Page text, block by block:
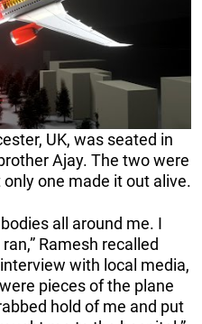
UK, was seated in
Ajay. The two were
one made it out alive.
all around me. I
Ramesh recalled
with local media,
pieces of the plane
hold of me and put